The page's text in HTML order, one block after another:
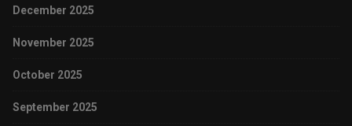
December 2025
November 2025
October 2025
September 2025